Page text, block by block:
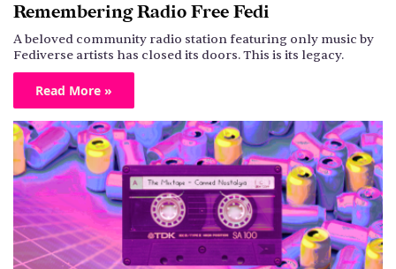
Remembering Radio Free Fedi
A beloved community radio station featuring only music by
Fediverse artists has closed its doors. This is its legacy.
Read More »